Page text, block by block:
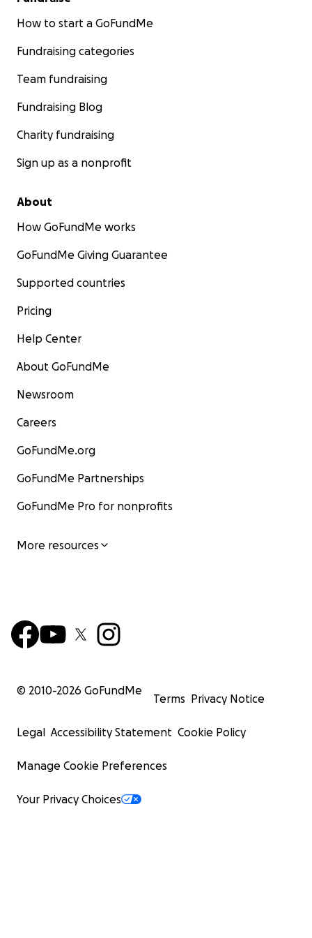
campaña y mantengas a la familia Mendoza en tus
oraciones.Tu generosidad nos ayudará a honrar la
corazones.
Gracias por tu amor, apoyo y solidaridad en este
tiempo tan doloroso.
How to start a GoFundMe
Fundraising categories
Team fundraising
Fundraising Blog
Charity fundraising
Sign up as a nonprofit
About
How GoFundMe works
GoFundMe Giving Guarantee
Supported countries
Pricing
Help Center
About GoFundMe
Newsroom
Careers
GoFundMe.org
GoFundMe Partnerships
GoFundMe Pro for nonprofits
More resources
© 2010-2026 GoFundMe
Terms Privacy Notice
Legal Accessibility Statement Cookie Policy
Manage Cookie Preferences
Your Privacy Choices